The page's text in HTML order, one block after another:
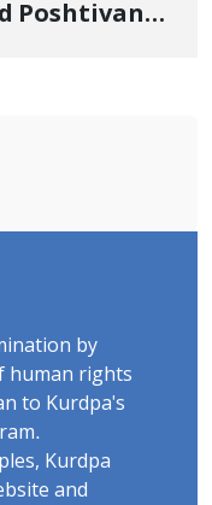
Poshtivan
by
human rights
to Kurdpa's
Kurdpa
and